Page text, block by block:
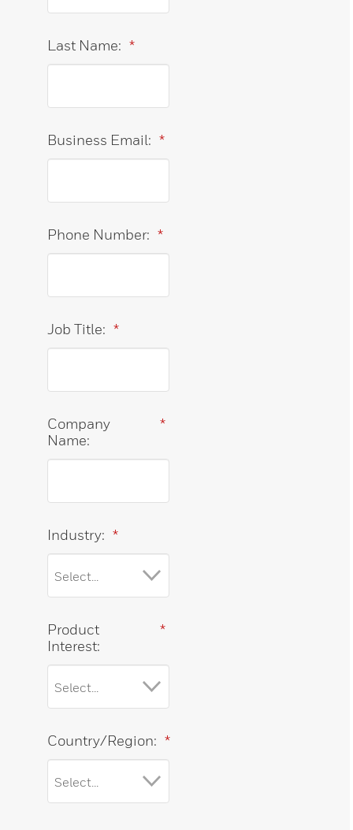
*
Last Name:
*
Business Email:
*
Phone Number:
*
Job Title:
*
Company
Name:
*
Industry:
*
Product
Interest:
*
Country/Region: